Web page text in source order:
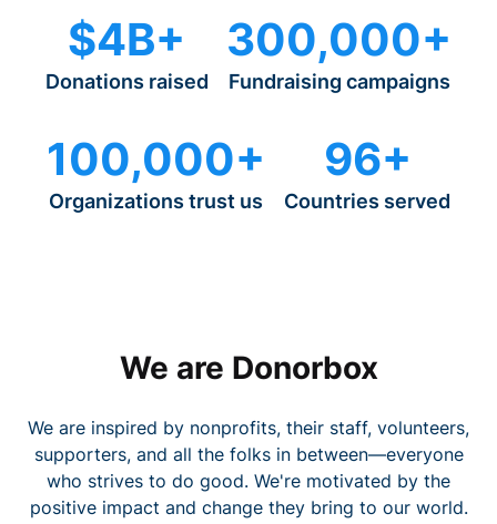
$4B+
Donations raised
300,000+
Fundraising campaigns
100,000+
Organizations trust us
96+
Countries served
We are Donorbox
We are inspired by nonprofits, their staff, volunteers,
supporters, and all the folks in between—everyone
who strives to do good. We're motivated by the
positive impact and change they bring to our world.